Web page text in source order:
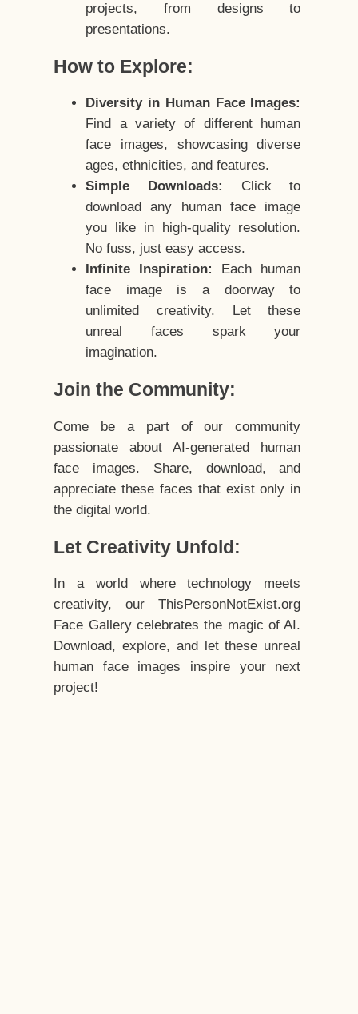
projects, from designs to
presentations.
How to Explore:
Diversity in Human Face Images:
Find a variety of different human
face images, showcasing diverse
ages, ethnicities, and features.
Simple Downloads:
Click to
download any human face image
you like in high-quality resolution.
No fuss, just easy access.
Infinite Inspiration:
Each human
face image is a doorway to
unlimited creativity. Let these
unreal faces spark your
imagination.
Join the Community:
Come be a part of our community
passionate about AI-generated human
face images. Share, download, and
appreciate these faces that exist only in
the digital world.
Let Creativity Unfold:
In a world where technology meets
creativity, our ThisPersonNotExist.org
Face Gallery celebrates the magic of AI.
Download, explore, and let these unreal
human face images inspire your next
project!